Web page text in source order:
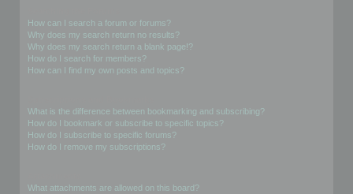
How can I search a forum or forums?
Why does my search return no results?
Why does my search return a blank page!?
How do I search for members?
How can I find my own posts and topics?
What is the difference between bookmarking and subscribing?
How do I bookmark or subscribe to specific topics?
How do I subscribe to specific forums?
How do I remove my subscriptions?
What attachments are allowed on this board?